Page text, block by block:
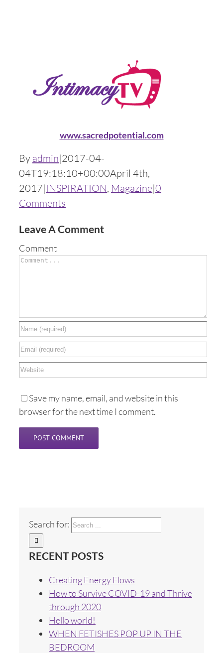
www.sacredpotential.com
By admin|2017-04-
04T19:18:10+00:00April 4th,
2017|INSPIRATION, Magazine|0
Comments
Leave A Comment
Comment
Save my name, email, and website in this
browser for the next time I comment.
Search for:
RECENT POSTS
Creating Energy Flows
How to Survive COVID-19 and Thrive
through 2020
Hello world!
WHEN FETISHES POP UP IN THE
BEDROOM